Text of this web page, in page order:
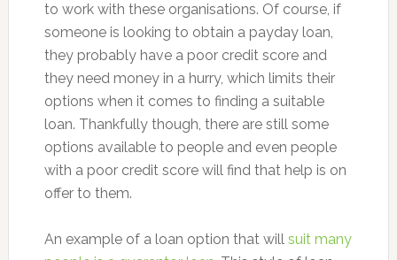
to work with these organisations. Of course, if
someone is looking to obtain a payday loan,
they probably have a poor credit score and
they need money in a hurry, which limits their
options when it comes to finding a suitable
loan. Thankfully though, there are still some
options available to people and even people
with a poor credit score will find that help is on
offer to them.
An example of a loan option that will suit many